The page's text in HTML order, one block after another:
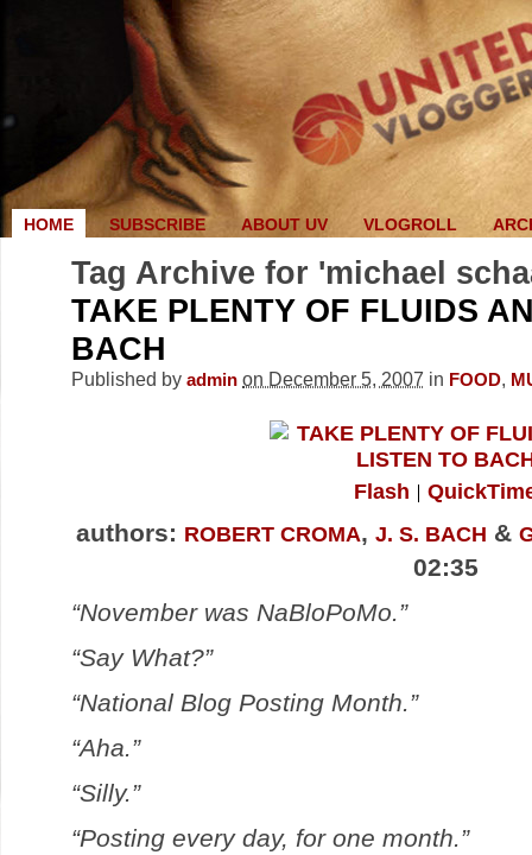
HOME SUBSCRIBE ABOUT UV VLOGROLL
Tag Archive for 'michael
TAKE PLENTY OF FLUIDS
BACH
Published by admin on December 5, 2007 in FOOD,
Flash
authors: ROBERT CROMA, J. S. BACH &
02:35
“November was NaBloPoMo.”
“Say What?”
“National Blog Posting Month.”
“Aha.”
“Silly.”
“Posting every day, for one month.”